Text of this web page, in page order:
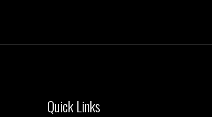
Quick Links